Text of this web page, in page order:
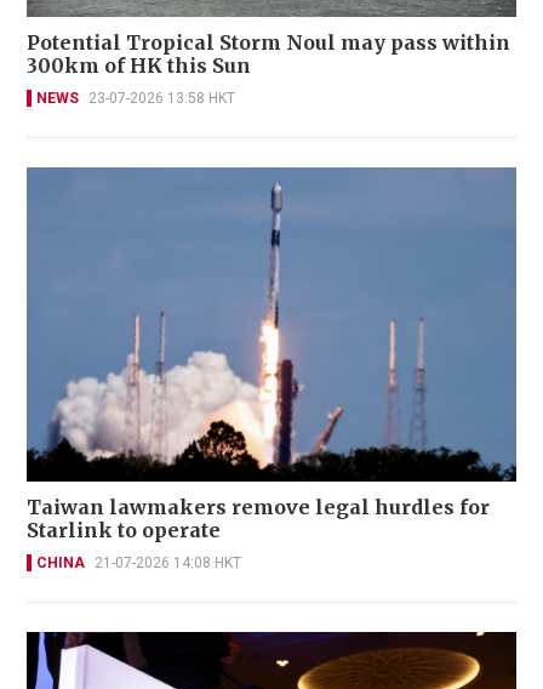
Potential Tropical Storm Noul may pass within
300km of HK this Sun
NEWS 23-07-2026 13:58 HKT
Taiwan lawmakers remove legal hurdles for
Starlink to operate
CHINA 21-07-2026 14:08 HKT